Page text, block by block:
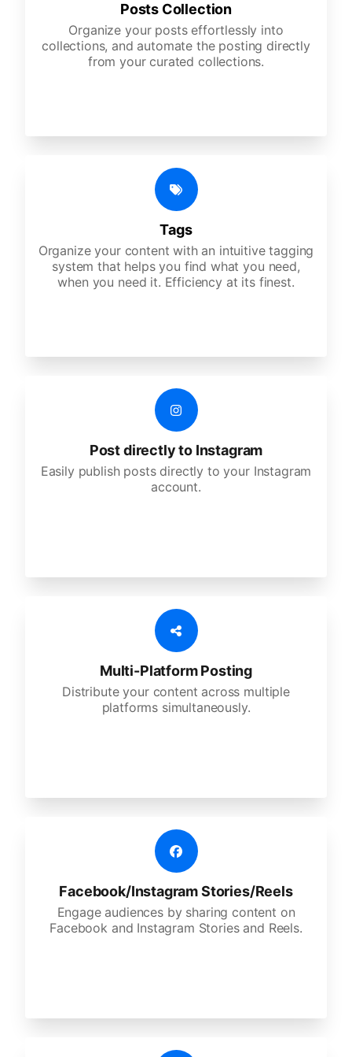
Posts Collection
Organize your posts effortlessly into
collections, and automate the posting directly
from your curated collections.
Tags
Organize your content with an intuitive tagging
system that helps you find what you need,
when you need it. Efficiency at its finest.
Post directly to Instagram
Easily publish posts directly to your Instagram
account.
Multi-Platform Posting
Distribute your content across multiple
platforms simultaneously.
Facebook/Instagram Stories/Reels
Engage audiences by sharing content on
Facebook and Instagram Stories and Reels.